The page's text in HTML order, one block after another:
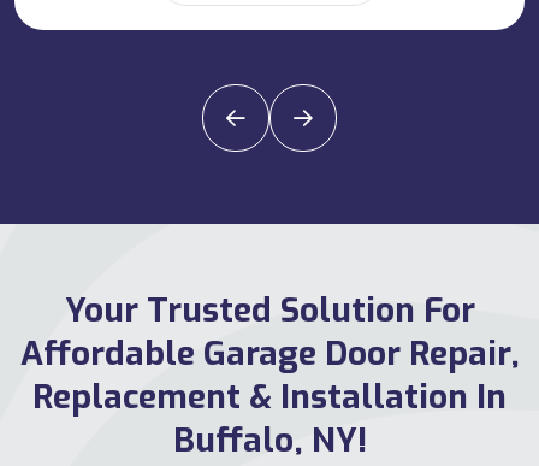
Your Trusted Solution For
Affordable Garage Door Repair,
Replacement & Installation In
Buffalo, NY!